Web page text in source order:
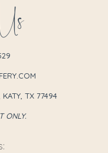
TX 77494
ONLY.